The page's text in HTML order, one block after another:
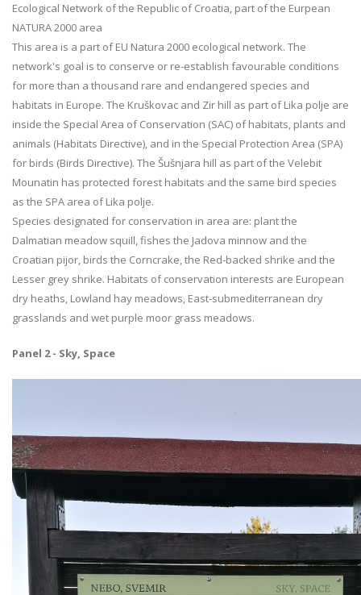
Ecological Network of the Republic of Croatia, part of the Eurpean
NATURA 2000 area
This area is a part of EU Natura 2000 ecological network. The
network's goal is to conserve or re-establish favourable conditions
for more than a thousand rare and endangered species and
habitats in Europe. The Kruškovac and Zir hill as part of Lika polje are
inside the Special Area of Conservation (SAC) of habitats, plants and
animals (Habitats Directive), and in the Special Protection Area (SPA)
for birds (Birds Directive). The Šušnjara hill as part of the Velebit
Mounatin has protected forest habitats and the same bird species
as the SPA area of Lika polje.
Species designated for conservation in area are: plant the
Dalmatian meadow squill, fishes the Jadova minnow and the
Croatian pijor, birds the Corncrake, the Red-backed shrike and the
Lesser grey shrike. Habitats of conservation interests are European
dry heaths, Lowland hay meadows, East-submediterranean dry
grasslands and wet purple moor grass meadows.
Panel 2 - Sky, Space